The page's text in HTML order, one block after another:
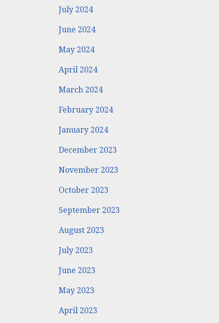
July 2024
June 2024
May 2024
April 2024
March 2024
February 2024
January 2024
December 2023
November 2023
October 2023
September 2023
August 2023
July 2023
June 2023
May 2023
April 2023